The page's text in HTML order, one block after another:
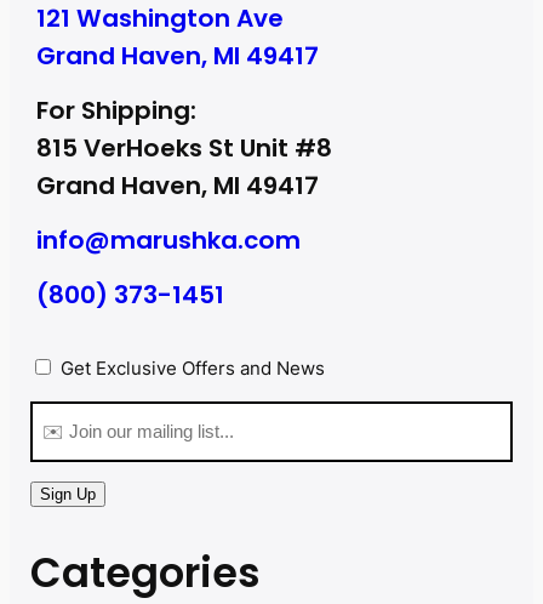
121 Washington Ave
Grand Haven, MI 49417
For Shipping:
815 VerHoeks St Unit #8
Grand Haven, MI 49417
info@marushka.com
(800) 373-1451
Privacy(Required)
Get Exclusive Offers and News
Sign Up
Categories